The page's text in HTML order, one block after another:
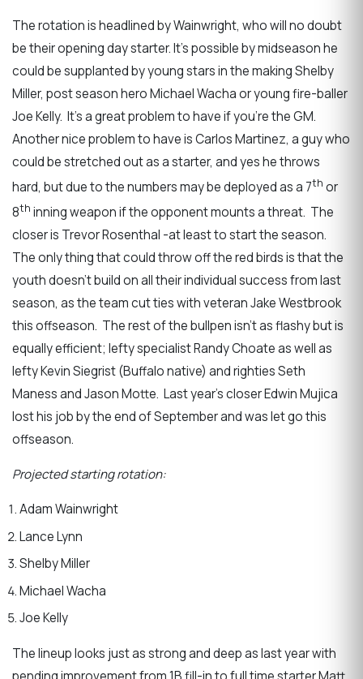
The rotation is headlined by Wainwright, who will no doubt
be their opening day starter. It’s possible by midseason he
could be supplanted by young stars in the making Shelby
Miller, post season hero Michael Wacha or young fire-baller
Joe Kelly. It’s a great problem to have if you’re the GM.
Another nice problem to have is Carlos Martinez, a guy who
could be stretched out as a starter, and yes he throws
hard, but due to the numbers may be deployed as a 7th or
8th inning weapon if the opponent mounts a threat. The
closer is Trevor Rosenthal -at least to start the season.
The only thing that could throw off the red birds is that the
youth doesn’t build on all their individual success from last
season, as the team cut ties with veteran Jake Westbrook
this offseason. The rest of the bullpen isn’t as flashy but is
equally efficient; lefty specialist Randy Choate as well as
lefty Kevin Siegrist (Buffalo native) and righties Seth
Maness and Jason Motte. Last year’s closer Edwin Mujica
lost his job by the end of September and was let go this
offseason.
Projected starting rotation:
Adam Wainwright
Lance Lynn
Shelby Miller
Michael Wacha
Joe Kelly
The lineup looks just as strong and deep as last year with